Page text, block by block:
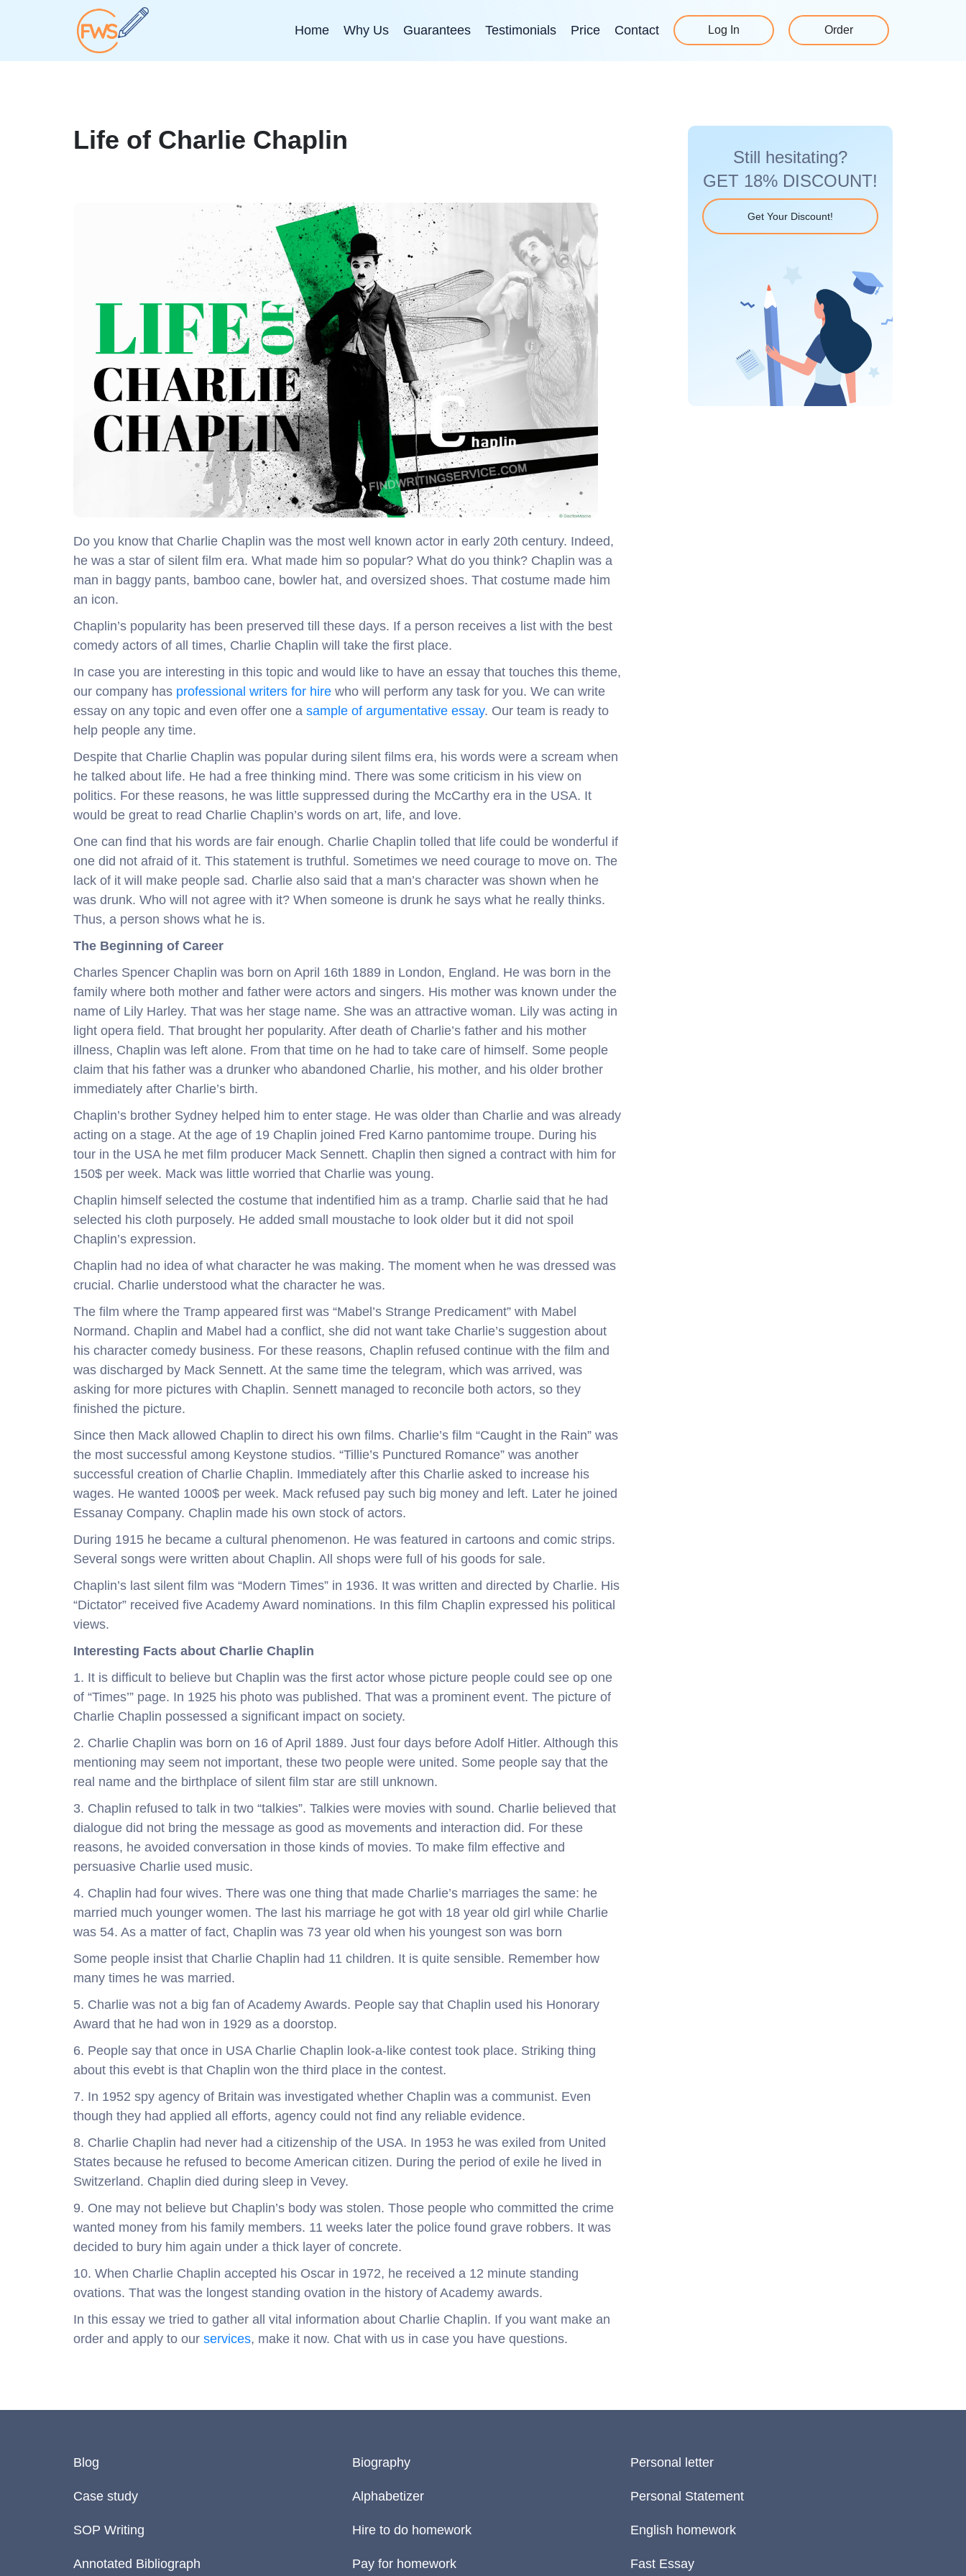
Home Why Us Guarantees Testimonials Price Contact Log In Order
Life of Charlie Chaplin
Do you know that Charlie Chaplin was the most well known actor in early 20th century. Indeed,
he was a star of silent film era. What made him so popular? What do you think? Chaplin was a
man in baggy pants, bamboo cane, bowler hat, and oversized shoes. That costume made him
an icon.
Chaplin’s popularity has been preserved till these days. If a person receives a list with the best
comedy actors of all times, Charlie Chaplin will take the first place.
In case you are interesting in this topic and would like to have an essay that touches this theme,
our company has professional writers for hire who will perform any task for you. We can write
essay on any topic and even offer one a sample of argumentative essay. Our team is ready to
help people any time.
Despite that Charlie Chaplin was popular during silent films era, his words were a scream when
he talked about life. He had a free thinking mind. There was some criticism in his view on
politics. For these reasons, he was little suppressed during the McCarthy era in the USA. It
would be great to read Charlie Chaplin’s words on art, life, and love.
One can find that his words are fair enough. Charlie Chaplin tolled that life could be wonderful if
one did not afraid of it. This statement is truthful. Sometimes we need courage to move on. The
lack of it will make people sad. Charlie also said that a man’s character was shown when he
was drunk. Who will not agree with it? When someone is drunk he says what he really thinks.
Thus, a person shows what he is.
The Beginning of Career
Charles Spencer Chaplin was born on April 16th 1889 in London, England. He was born in the
family where both mother and father were actors and singers. His mother was known under the
name of Lily Harley. That was her stage name. She was an attractive woman. Lily was acting in
light opera field. That brought her popularity. After death of Charlie’s father and his mother
illness, Chaplin was left alone. From that time on he had to take care of himself. Some people
claim that his father was a drunker who abandoned Charlie, his mother, and his older brother
immediately after Charlie’s birth.
Chaplin’s brother Sydney helped him to enter stage. He was older than Charlie and was already
acting on a stage. At the age of 19 Chaplin joined Fred Karno pantomime troupe. During his
tour in the USA he met film producer Mack Sennett. Chaplin then signed a contract with him for
150$ per week. Mack was little worried that Charlie was young.
Chaplin himself selected the costume that indentified him as a tramp. Charlie said that he had
selected his cloth purposely. He added small moustache to look older but it did not spoil
Chaplin’s expression.
Chaplin had no idea of what character he was making. The moment when he was dressed was
crucial. Charlie understood what the character he was.
The film where the Tramp appeared first was “Mabel’s Strange Predicament” with Mabel
Normand. Chaplin and Mabel had a conflict, she did not want take Charlie’s suggestion about
his character comedy business. For these reasons, Chaplin refused continue with the film and
was discharged by Mack Sennett. At the same time the telegram, which was arrived, was
asking for more pictures with Chaplin. Sennett managed to reconcile both actors, so they
finished the picture.
Since then Mack allowed Chaplin to direct his own films. Charlie’s film “Caught in the Rain” was
the most successful among Keystone studios. “Tillie’s Punctured Romance” was another
successful creation of Charlie Chaplin. Immediately after this Charlie asked to increase his
wages. He wanted 1000$ per week. Mack refused pay such big money and left. Later he joined
Essanay Company. Chaplin made his own stock of actors.
During 1915 he became a cultural phenomenon. He was featured in cartoons and comic strips.
Several songs were written about Chaplin. All shops were full of his goods for sale.
Chaplin’s last silent film was “Modern Times” in 1936. It was written and directed by Charlie. His
“Dictator” received five Academy Award nominations. In this film Chaplin expressed his political
views.
Interesting Facts about Charlie Chaplin
1. It is difficult to believe but Chaplin was the first actor whose picture people could see op one
of “Times’” page. In 1925 his photo was published. That was a prominent event. The picture of
Charlie Chaplin possessed a significant impact on society.
2. Charlie Chaplin was born on 16 of April 1889. Just four days before Adolf Hitler. Although this
mentioning may seem not important, these two people were united. Some people say that the
real name and the birthplace of silent film star are still unknown.
3. Chaplin refused to talk in two “talkies”. Talkies were movies with sound. Charlie believed that
dialogue did not bring the message as good as movements and interaction did. For these
reasons, he avoided conversation in those kinds of movies. To make film effective and
persuasive Charlie used music.
4. Chaplin had four wives. There was one thing that made Charlie’s marriages the same: he
married much younger women. The last his marriage he got with 18 year old girl while Charlie
was 54. As a matter of fact, Chaplin was 73 year old when his youngest son was born
Some people insist that Charlie Chaplin had 11 children. It is quite sensible. Remember how
many times he was married.
5. Charlie was not a big fan of Academy Awards. People say that Chaplin used his Honorary
Award that he had won in 1929 as a doorstop.
6. People say that once in USA Charlie Chaplin look-a-like contest took place. Striking thing
about this evebt is that Chaplin won the third place in the contest.
7. In 1952 spy agency of Britain was investigated whether Chaplin was a communist. Even
though they had applied all efforts, agency could not find any reliable evidence.
8. Charlie Chaplin had never had a citizenship of the USA. In 1953 he was exiled from United
States because he refused to become American citizen. During the period of exile he lived in
Switzerland. Chaplin died during sleep in Vevey.
9. One may not believe but Chaplin’s body was stolen. Those people who committed the crime
wanted money from his family members. 11 weeks later the police found grave robbers. It was
decided to bury him again under a thick layer of concrete.
10. When Charlie Chaplin accepted his Oscar in 1972, he received a 12 minute standing
ovations. That was the longest standing ovation in the history of Academy awards.
In this essay we tried to gather all vital information about Charlie Chaplin. If you want make an
order and apply to our services, make it now. Chat with us in case you have questions.
Still hesitating?
GET 18% DISCOUNT!
Get Your Discount!
Blog Biography Personal letter
Case study Alphabetizer Personal Statement
SOP Writing Hire to do homework English homework
Annotated Bibliograph Pay for homework Fast Essay